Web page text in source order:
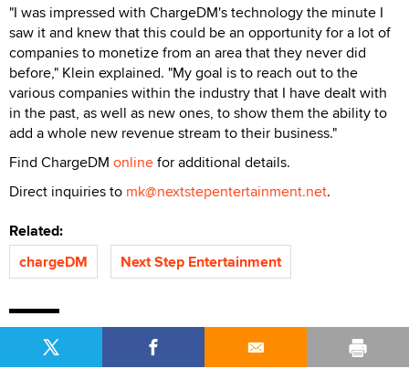
"I was impressed with ChargeDM's technology the minute I
saw it and knew that this could be an opportunity for a lot of
companies to monetize from an area that they never did
before," Klein explained. "My goal is to reach out to the
various companies within the industry that I have dealt with
in the past, as well as new ones, to show them the ability to
add a whole new revenue stream to their business."
Find ChargeDM onlinefor additional details.
Direct inquiries to mk@nextstepentertainment.net.
Related:
chargeDM
Next Step Entertainment